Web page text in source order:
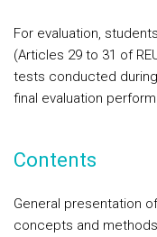
For evaluation,
(Articles 29 to 31 of
tests conducted
final evaluation
Contents
General presentation
concepts and